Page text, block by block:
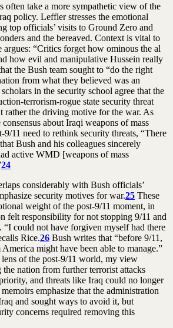
often take a more sympathetic view of the
policy. Leffler stresses the emotional
top officials’ visits to Ground Zero and
and the bereaved. Context is vital to
argues: “Critics forget how ominous the al
how evil and manipulative Hussein really
the Bush team sought to “do the right
from what they believed was an
in the security school agree that the
terrorism-rogue state security threat
rather the driving motive for the war. As
about Iraqi weapons of mass
9/11 need to rethink security threats, “There
Bush and his colleagues sincerely
active WMD [weapons of mass
24
considerably with Bush officials’
security motives for war.25 These
weight of the post-9/11 moment, in
felt responsibility for not stopping 9/11 and
“I could not have forgiven myself had there
Rice.26 Bush writes that “before 9/11,
might have been able to manage.”
of the post-9/11 world, my view
the nation from further terrorist attacks
and threats like Iraq could no longer
emphasize that the administration
and sought ways to avoid it, but
concerns required removing this